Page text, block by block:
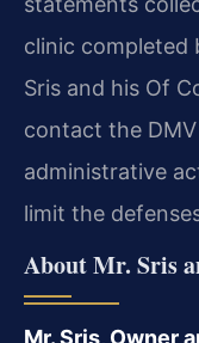
clinic completed
Sris and his Of
contact the
administrative
limit the
About Mr. Sris
Mr. Sris, Owner